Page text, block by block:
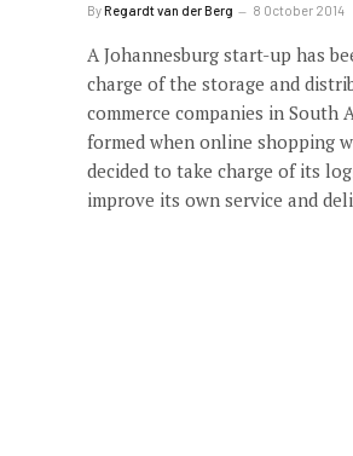
ByRegardt van der Berg 8 October 2014
A Johannesburg start-up has
charge of the storage and
commerce companies in South
formed when online shopping
decided to take charge of its
improve its own service and